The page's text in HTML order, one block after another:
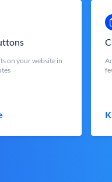
on your website in